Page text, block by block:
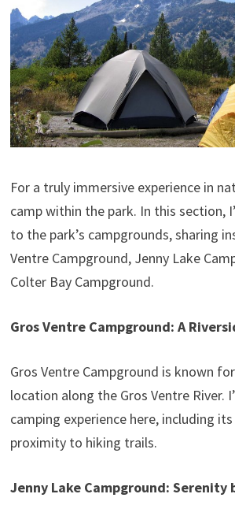
For a truly immersive experience in
camp within the park. In this section,
to the park’s campgrounds, sharing
Ventre Campground, Jenny Lake
Colter Bay Campground.
Gros Ventre Campground: A
Gros Ventre Campground is known
location along the Gros Ventre River.
camping experience here, including
proximity to hiking trails.
Jenny Lake Campground: Serenity